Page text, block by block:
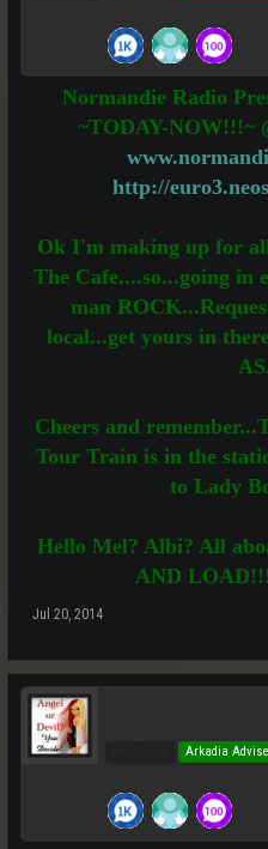
Normandie Radio
~TODAY-NOW!!!~
http://
Ok I'm making up for
The Cafe....so...going in
man
local...get yours in
Cheers and
Tour Train is in the
to Lady
Hello Mel? Albi? All
AND
Jul 20, 2014
Arkadia